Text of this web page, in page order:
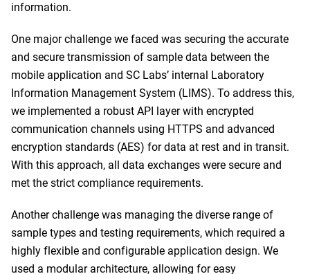
information.
One major challenge we faced was securing the accurate
and secure transmission of sample data between the
mobile application and SC Labs’ internal Laboratory
Information Management System (LIMS). To address this,
we implemented a robust API layer with encrypted
communication channels using HTTPS and advanced
encryption standards (AES) for data at rest and in transit.
With this approach, all data exchanges were secure and
met the strict compliance requirements.
Another challenge was managing the diverse range of
sample types and testing requirements, which required a
highly flexible and configurable application design. We
used a modular architecture, allowing for easy